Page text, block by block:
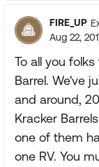
FIRE_UP
Aug 22,
To all you
Barrel. We've
and around,
Kracker
one of them
one RV. You